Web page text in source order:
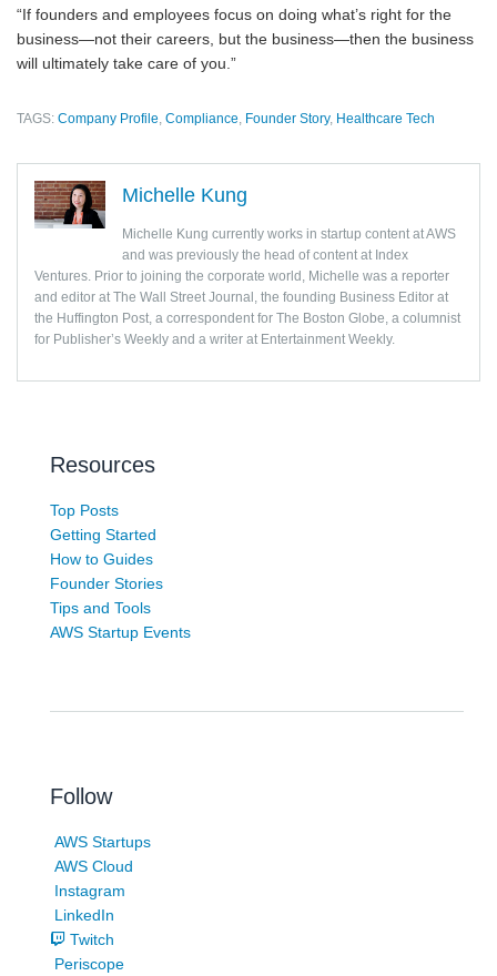
“If founders and employees focus on doing what’s right for the
business—not their careers, but the business—then the business
will ultimately take care of you.”
TAGS: Company Profile, Compliance, Founder Story, Healthcare Tech
Michelle Kung
Michelle Kung currently works in startup content at AWS
and was previously the head of content at Index
Ventures. Prior to joining the corporate world, Michelle was a reporter
and editor at The Wall Street Journal, the founding Business Editor at
the Huffington Post, a correspondent for The Boston Globe, a columnist
for Publisher’s Weekly and a writer at Entertainment Weekly.
Resources
Top Posts
Getting Started
How to Guides
Founder Stories
Tips and Tools
AWS Startup Events
Follow
AWS Startups
AWS Cloud
Instagram
LinkedIn
Twitch
Periscope